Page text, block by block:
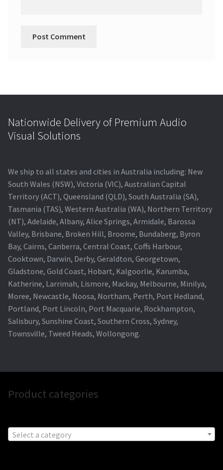
Nationwide Delivery of Premium Audio
Visual Solutions
We ship to all states and cities in Australia including: New
South Wales (NSW), Victoria (VIC), Australian Capital
Territory (ACT), Queensland (QLD), South Australia (SA),
Tasmania (TAS), Western Australia (WA), Northern Territory
(NT), Adelaide, Albany, Alice Springs, Armidale, Barossa
Valley, Brisbane, Broken Hill, Broome, Bundaberg, Byron
Bay, Cairns, Canberra, Central Coast, Coffs Harbour,
Cooktown, Darwin, Derby, Geraldton, Georgetown,
Gladstone, Gold Coast, Hobart, Kalgoorlie, Karumba,
Katherine, Larrimah, Lismore, Mackay, Melbourne, Minilya,
Moree, Newcastle, Noosa, Northam, Perth, Port Hedland,
Portland, Port Lincoln, Port Macquarie, Rockhampton,
Salisbury, Sunshine Coast, Southern Cross, Sydney,
Townsville, Tweed Heads, Wollongong.
Product categories
Select a category